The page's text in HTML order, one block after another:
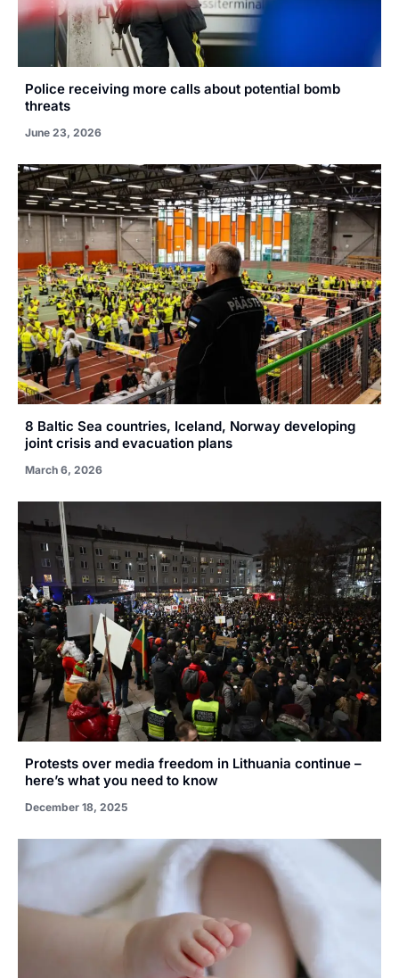
Police receiving more calls about potential bomb
threats
June 23, 2026
8 Baltic Sea countries, Iceland, Norway developing
joint crisis and evacuation plans
March 6, 2026
Protests over media freedom in Lithuania continue –
here’s what you need to know
December 18, 2025